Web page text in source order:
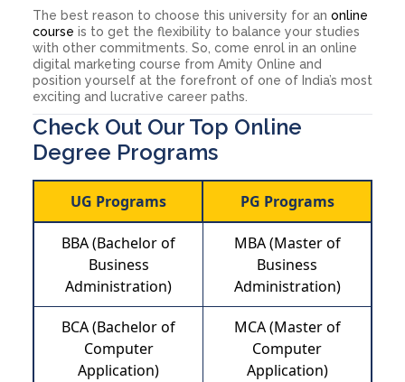
The best reason to choose this university for an online
course is to get the flexibility to balance your studies
with other commitments. So, come enrol in an online
digital marketing course from Amity Online and
position yourself at the forefront of one of India’s most
exciting and lucrative career paths.
Check Out Our Top Online
Degree Programs
UG Programs PG Programs
BBA (Bachelor of
Business
Administration)
MBA (Master of
Business
Administration)
BCA (Bachelor of
Computer
Application)
MCA (Master of
Computer
Application)